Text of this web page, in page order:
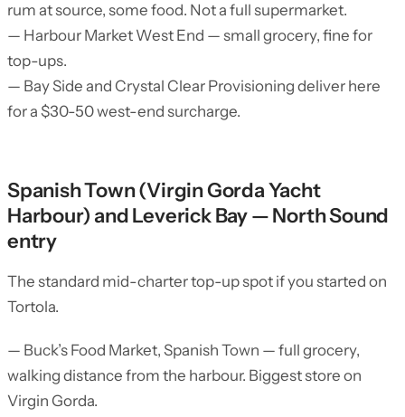
rum at source, some food. Not a full supermarket.
— Harbour Market West End — small grocery, fine for
top-ups.
— Bay Side and Crystal Clear Provisioning deliver here
for a $30-50 west-end surcharge.
Spanish Town (Virgin Gorda Yacht
Harbour) and Leverick Bay — North Sound
entry
The standard mid-charter top-up spot if you started on
Tortola.
— Buck’s Food Market, Spanish Town — full grocery,
walking distance from the harbour. Biggest store on
Virgin Gorda.